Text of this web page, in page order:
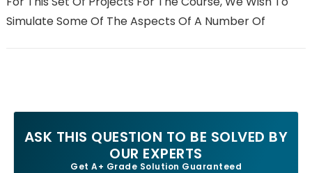
Simulate Some Of The Aspects Of A Number Of
ASK THIS QUESTION TO BE SOLVED BY
OUR EXPERTS
Get A+ Grade Solution Guaranteed